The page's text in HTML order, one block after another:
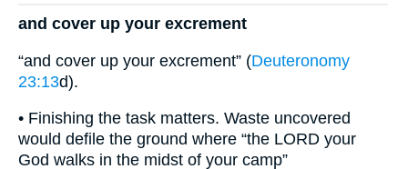
and cover up your excrement
“and cover up your excrement” (Deuteronomy
23:13d).
• Finishing the task matters. Waste uncovered
would defile the ground where “the LORD your
God walks in the midst of your camp”